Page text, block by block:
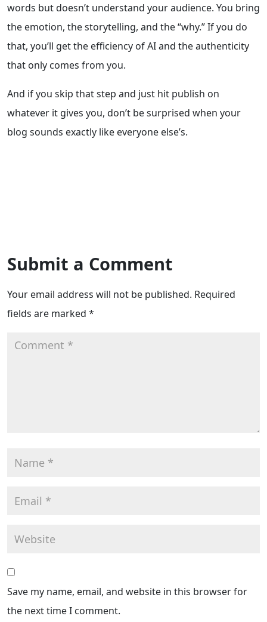
words but doesn’t understand your audience. You bring
the emotion, the storytelling, and the “why.” If you do
that, you’ll get the efficiency of AI and the authenticity
that only comes from you.
And if you skip that step and just hit publish on
whatever it gives you, don’t be surprised when your
blog sounds exactly like everyone else’s.
Submit a Comment
Your email address will not be published. Required
fields are marked *
Save my name, email, and website in this browser for
the next time I comment.